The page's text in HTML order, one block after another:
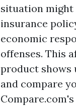
situation might
insurance
economic
offenses. This
product shows
and compare